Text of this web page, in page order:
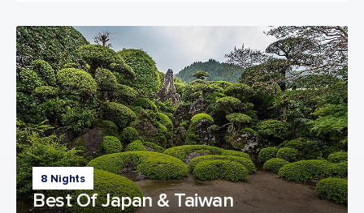
8 Nights
Best Of Japan & Taiwan